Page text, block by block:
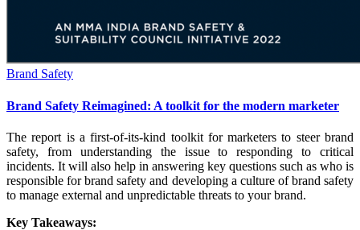
Brand Safety
Brand Safety Reimagined: A toolkit for the modern marketer
The report is a first-of-its-kind toolkit for marketers to steer brand
safety, from understanding the issue to responding to critical
incidents. It will also help in answering key questions such as who is
responsible for brand safety and developing a culture of brand safety
to manage external and unpredictable threats to your brand.
Key Takeaways: